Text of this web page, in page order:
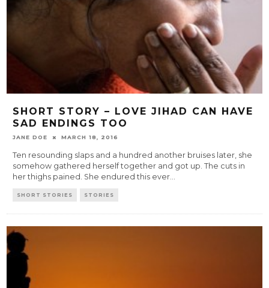
SHORT STORY – LOVE JIHAD CAN HAVE
SAD ENDINGS TOO
JANE DOE MARCH 18, 2016
Ten resounding slaps and a hundred another bruises later, she
somehow gathered herself together and got up. The cuts in
her thighs pained. She endured this ever...
SHORT STORIES STORIES